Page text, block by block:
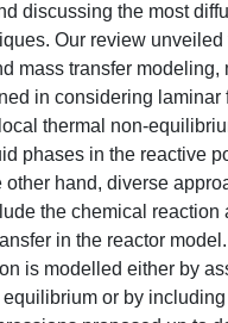
discussing the most
Our review unveiled
mass transfer modeling,
in considering laminar
thermal non-
phases in the reactive
other hand, diverse
the chemical reaction
in the reactor
is modelled either by
or by